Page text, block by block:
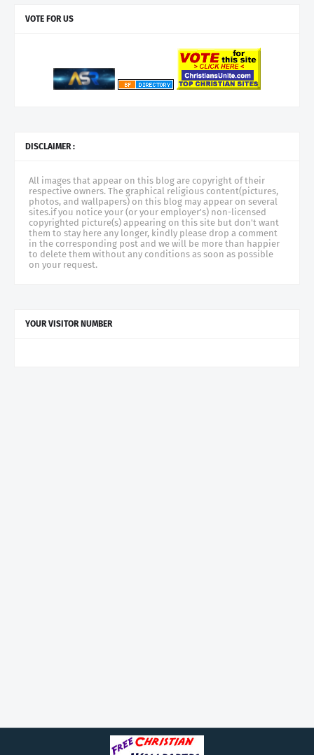
VOTE FOR US
DISCLAIMER :
All images that appear on this blog are copyright of their
respective owners. The graphical religious content(pictures,
photos, and wallpapers) on this blog may appear on several
sites.if you notice your (or your employer's) non-licensed
copyrighted picture(s) appearing on this site but don't want
them to stay here any longer, kindly please drop a comment
in the corresponding post and we will be more than happier
to delete them without any conditions as soon as possible
on your request.
YOUR VISITOR NUMBER